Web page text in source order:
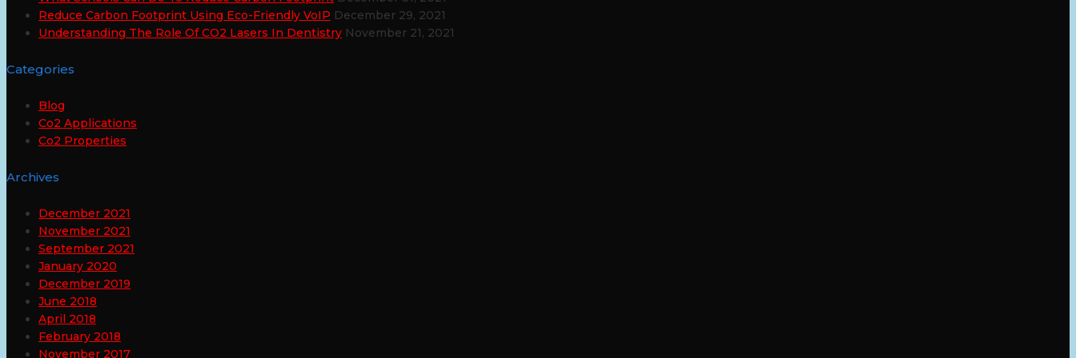
Reduce Carbon Footprint Using Eco-Friendly VoIP December 29, 2021
Understanding The Role Of CO2 Lasers In Dentistry November 21, 2021
Categories
Blog
Co2 Applications
Co2 Properties
Archives
December 2021
November 2021
September 2021
January 2020
December 2019
June 2018
April 2018
February 2018
November 2017